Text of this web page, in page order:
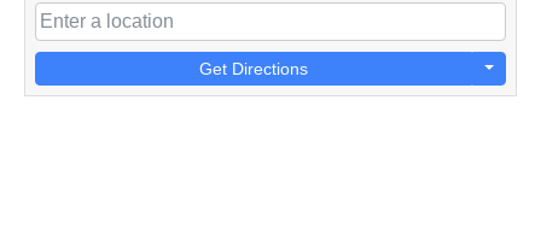
Get Directions